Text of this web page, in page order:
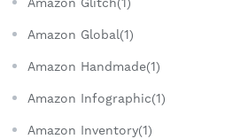
Amazon Glitch(1)
Amazon Global(1)
Amazon Handmade(1)
Amazon Infographic(1)
Amazon Inventory(1)